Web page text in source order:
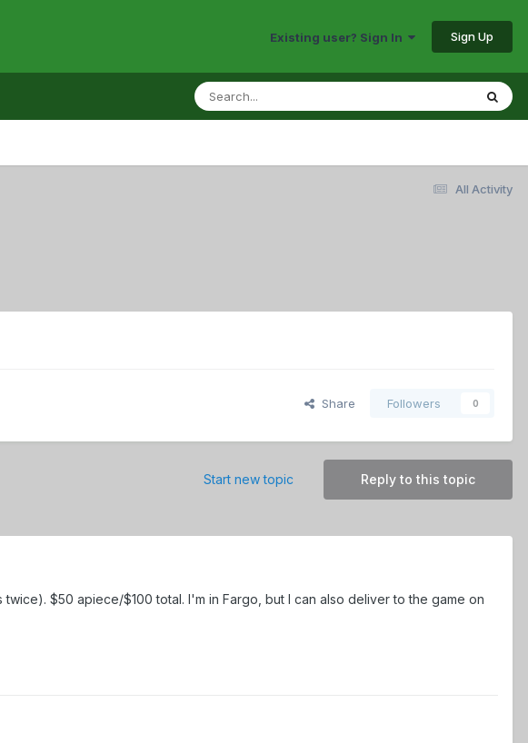
Existing user? Sign In Sign Up
All Activity
Share Followers 0
Reply to this topic
Start new topic
$50 apiece/$100 total. I'm in Fargo, but I can also deliver to the game on